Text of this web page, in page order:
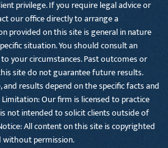
privilege. If you require legal advice or
our office directly to arrange a
provided on this site is general in nature
situation. You should consult an
your circumstances. Past outcomes or
site do not guarantee future results.
results depend on the specific facts and
Our firm is licensed to practice
not intended to solicit clients outside of
All content on this site is copyrighted
without permission.